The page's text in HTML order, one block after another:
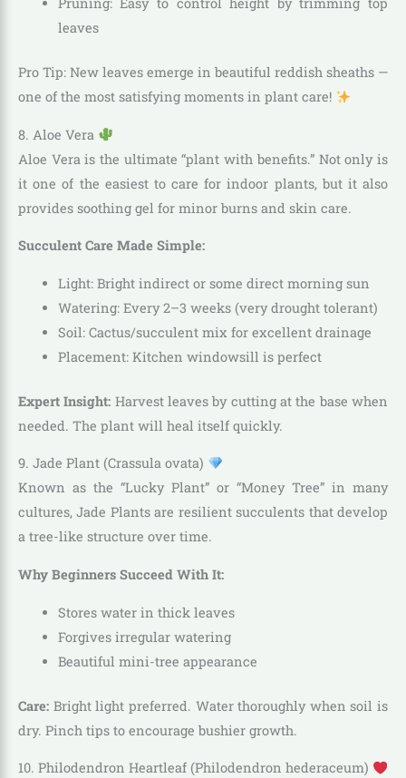
Pruning: Easy to control height by trimming top
leaves
Pro Tip: New leaves emerge in beautiful reddish sheaths —
one of the most satisfying moments in plant care!
8. Aloe Vera
Aloe Vera is the ultimate “plant with benefits.” Not only is
it one of the easiest to care for indoor plants, but it also
provides soothing gel for minor burns and skin care.
Succulent Care Made Simple:
Light: Bright indirect or some direct morning sun
Watering: Every 2–3 weeks (very drought tolerant)
Soil: Cactus/succulent mix for excellent drainage
Placement: Kitchen windowsill is perfect
Expert Insight: Harvest leaves by cutting at the base when
needed. The plant will heal itself quickly.
9. Jade Plant (Crassula ovata)
Known as the “Lucky Plant” or “Money Tree” in many
cultures, Jade Plants are resilient succulents that develop
a tree-like structure over time.
Why Beginners Succeed With It:
Stores water in thick leaves
Forgives irregular watering
Beautiful mini-tree appearance
Care: Bright light preferred. Water thoroughly when soil is
dry. Pinch tips to encourage bushier growth.
10. Philodendron Heartleaf (Philodendron hederaceum)